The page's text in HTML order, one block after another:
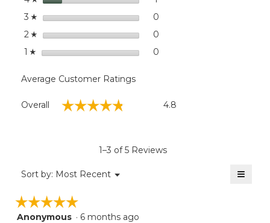
3 ☆ stars 0
2 ☆ stars 0
1 ☆ stars 0
Average Customer Ratings
Overall ☆☆☆☆☆
☆☆☆☆☆ 4.8
1–3 of 5 Reviews
Sort by: Most Recent ▼
Menu ≡
☆☆☆☆☆
☆☆☆☆☆
5
Anonymous · 6 months ago